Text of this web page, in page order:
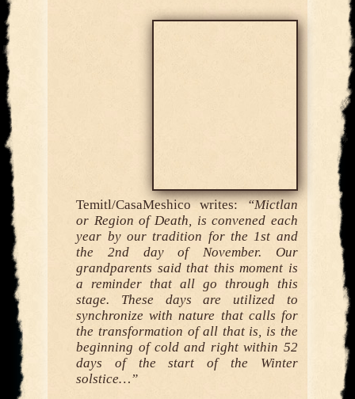
Temitl/CasaMeshico writes:“Mictlan
or Region of Death, is convened each
year by our tradition for the 1st and
the 2nd day of November. Our
grandparents said that this moment is
a reminder that all go through this
stage. These days are utilized to
synchronize with nature that calls for
the transformation of all that is, is the
beginning of cold and right within 52
days of the start of the Winter
solstice…”